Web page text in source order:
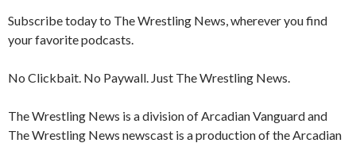
Subscribe today to The Wrestling News, wherever you find
your favorite podcasts.
No Clickbait. No Paywall. Just The Wrestling News.
The Wrestling News is a division of Arcadian Vanguard and
The Wrestling News newscast is a production of the Arcadian